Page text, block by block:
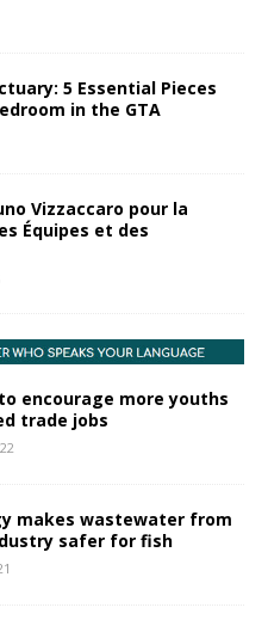
5 Essential Pieces
in the GTA
Vizzaccaro pour la
Équipes et des
encourage more youths
trade jobs
makes wastewater from
safer for fish